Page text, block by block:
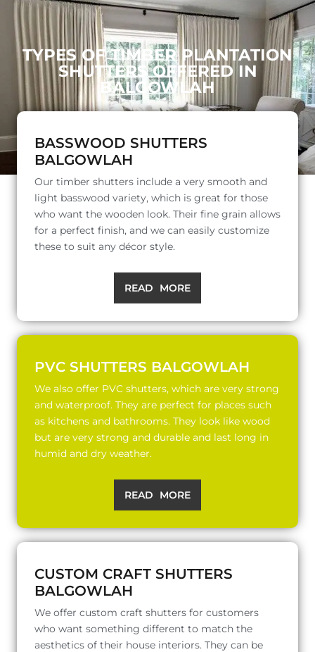
TYPES OF TIMBER PLANTATION
SHUTTERS OFFERED IN
BALGOWLAH
BASSWOOD SHUTTERS
BALGOWLAH
Our timber shutters include a very smooth and
light basswood variety, which is great for those
who want the wooden look. Their fine grain allows
for a perfect finish, and we can easily customize
these to suit any décor style.
READ MORE
PVC SHUTTERS BALGOWLAH
We also offer PVC shutters, which are very strong
and waterproof. They are perfect for places such
as kitchens and bathrooms. They look like wood
but are very strong and durable and last long in
humid and dry weather.
READ MORE
CUSTOM CRAFT SHUTTERS
BALGOWLAH
We offer custom craft shutters for customers
who want something different to match the
aesthetics of their house interiors. They can be